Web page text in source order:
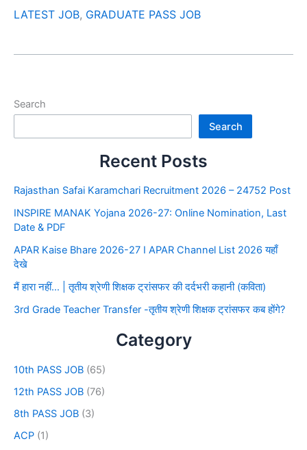
LATEST JOB, GRADUATE PASS JOB
Search
Search
Recent Posts
Rajasthan Safai Karamchari Recruitment 2026 – 24752 Post
INSPIRE MANAK Yojana 2026-27: Online Nomination, Last
Date & PDF
APAR Kaise Bhare 2026-27 I APAR Channel List 2026 यहाँ
देखे
मैं हारा नहीं… | तृतीय श्रेणी शिक्षक ट्रांसफर की दर्दभरी कहानी (कविता)
3rd Grade Teacher Transfer -तृतीय श्रेणी शिक्षक ट्रांसफर कब होंगे?
Category
10th PASS JOB (65)
12th PASS JOB (76)
8th PASS JOB (3)
ACP (1)